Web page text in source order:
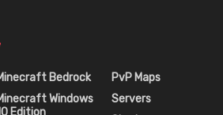
Bedrock
Windows
Edition
PvP Maps
Servers